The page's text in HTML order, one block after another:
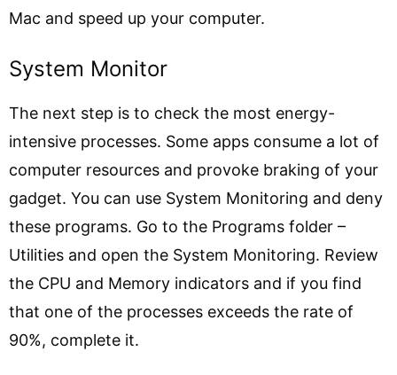
Mac and speed up your computer.
System Monitor
The next step is to check the most energy-
intensive processes. Some apps consume a lot of
computer resources and provoke braking of your
gadget. You can use System Monitoring and deny
these programs. Go to the Programs folder –
Utilities and open the System Monitoring. Review
the CPU and Memory indicators and if you find
that one of the processes exceeds the rate of
90%, complete it.